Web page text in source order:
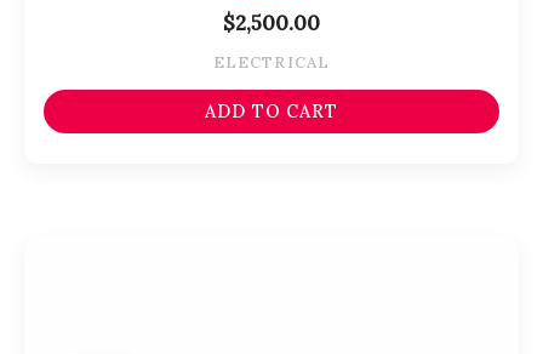
$2,500.00
ELECTRICAL
ADD TO CART